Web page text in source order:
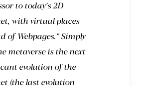
to today’s 2D
with virtual places
of Webpages.” Simply
metaverse is the next
evolution of the
(the last evolution